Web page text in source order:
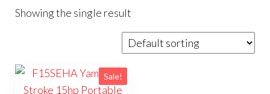
Showing the single result
Sale!